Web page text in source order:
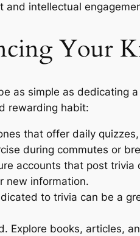
intellectual
Your
as simple as dedicating
rewarding habit:
that offer daily
during commutes or
accounts that post
new information.
to trivia can be a
books, articles,